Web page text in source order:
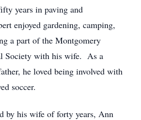
years in paving and
enjoyed gardening, camping,
a part of the Montgomery
Society with his wife. As a
he loved being involved with
soccer.
by his wife of forty years, Ann